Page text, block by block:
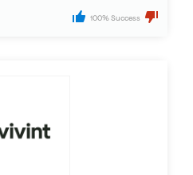
100% Success